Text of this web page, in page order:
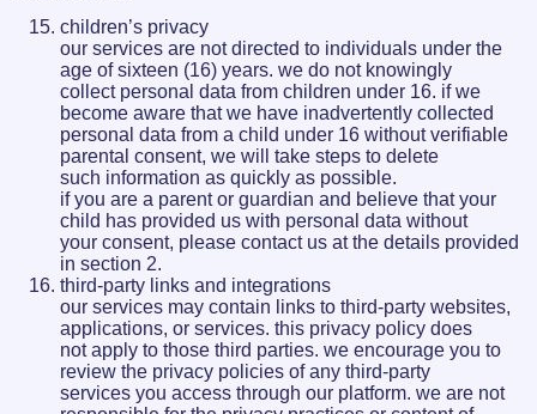
children’s privacy
our services are not directed to individuals under the
age of sixteen (16) years. we do not knowingly
collect personal data from children under 16. if we
become aware that we have inadvertently collected
personal data from a child under 16 without verifiable
parental consent, we will take steps to delete
such information as quickly as possible.
if you are a parent or guardian and believe that your
child has provided us with personal data without
your consent, please contact us at the details provided
in section 2.
third-party links and integrations
our services may contain links to third-party websites,
applications, or services. this privacy policy does
not apply to those third parties. we encourage you to
review the privacy policies of any third-party
services you access through our platform. we are not